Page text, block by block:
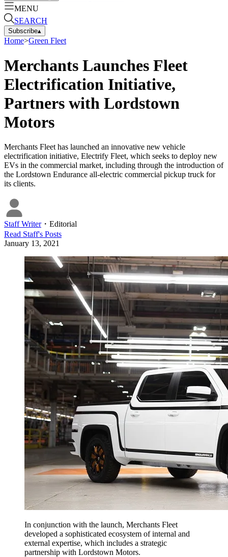
MENU
SEARCH
Subscribe▴
Home>Green Fleet
Merchants Launches Fleet
Electrification Initiative,
Partners with Lordstown
Motors
Merchants Fleet has launched an innovative new vehicle
electrification initiative, Electrify Fleet, which seeks to deploy new
EVs in the commercial market, including through the introduction of
the Lordstown Endurance all-electric commercial pickup truck for
its clients.
Staff Writer・ Editorial
Read Staff's Posts
January 13, 2021
In conjunction with the launch, Merchants Fleet
developed a sophisticated ecosystem of internal and
external expertise, which includes a strategic
partnership with Lordstown Motors.